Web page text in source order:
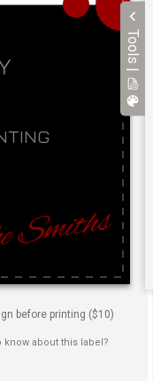
Tools |
before printing ($10)
know about this label?